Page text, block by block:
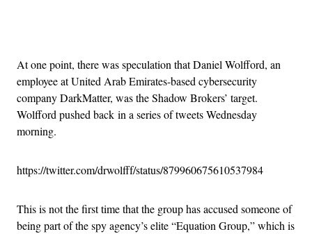
At one point, there was speculation that Daniel Wolfford, an
employee at United Arab Emirates-based cybersecurity
company DarkMatter, was the Shadow Brokers’ target.
Wolfford pushed back in a series of tweets Wednesday
morning.
https://twitter.com/drwolfff/status/879960675610537984
This is not the first time that the group has accused someone of
being part of the spy agency’s elite “Equation Group,” which is